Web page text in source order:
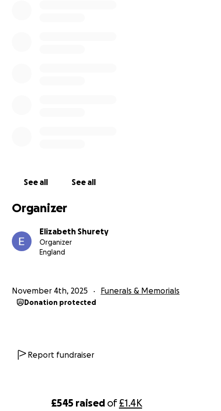
£545 raised of£1.4K
2/3 months the pay isn’t all that great.
want and hopefully getting Skylar in with her
brother.
Thank you
See all See all
Organizer
Elizabeth Shurety
Organizer
England
November 4th, 2025 Funerals & Memorials
Donation protected
Report fundraiser